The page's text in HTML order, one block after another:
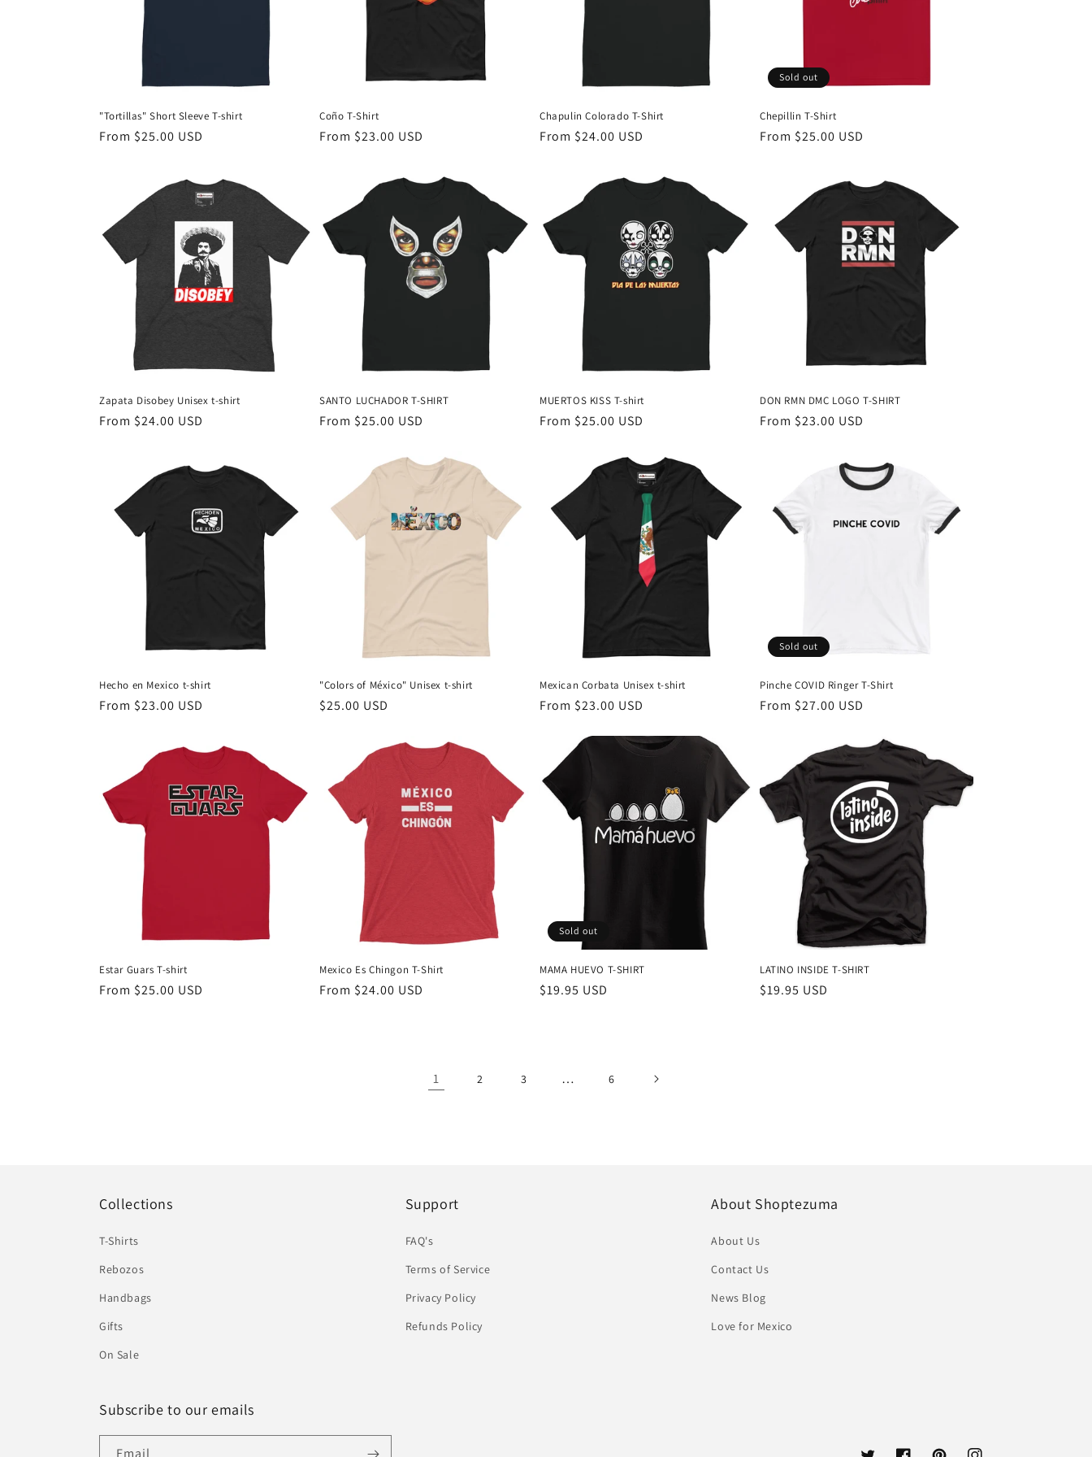
o
n
"Tortillas" Short Sleeve T-shirt
Regular
From $25.00 USD
Coño T-Shirt
Regular
From $23.00 USD
Chapulin Colorado T-Shirt
Regular
From $24.00 USD
Sold out
Chepillin T-Shirt
Regular
From $25.00 USD
Zapata Disobey Unisex t-shirt
Regular
From $24.00 USD
SANTO LUCHADOR T-SHIRT
Regular
From $25.00 USD
MUERTOS KISS T-shirt
Regular
From $25.00 USD
DON RMN DMC LOGO T-SHIRT
Regular
From $23.00 USD
Hecho en Mexico t-shirt
Regular
From $23.00 USD
"Colors of México" Unisex t-shirt
Regular
$25.00 USD
Mexican Corbata Unisex t-shirt
Regular
From $23.00 USD
Sold out
Pinche COVID Ringer T-Shirt
Regular
From $27.00 USD
Estar Guars T-shirt
Regular
From $25.00 USD
Mexico Es Chingon T-Shirt
Regular
From $24.00 USD
Sold out
MAMA HUEVO T-SHIRT
Regular
$19.95 USD
LATINO INSIDE T-SHIRT
Regular
$19.95 USD
1 2 3 … 6
Collections
T-Shirts
Rebozos
Handbags
Gifts
On Sale
Support
FAQ's
Terms of Service
Privacy Policy
Refunds Policy
About Shoptezuma
About Us
Contact Us
News Blog
Love for Mexico
Subscribe to our emails
Email